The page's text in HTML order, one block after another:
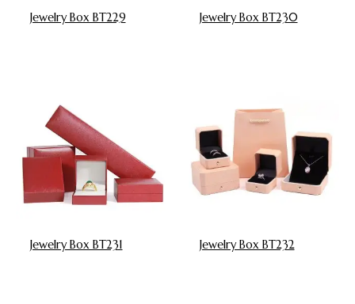
Jewelry Box BT229 Jewelry Box BT230
Jewelry Box BT231 Jewelry Box BT232